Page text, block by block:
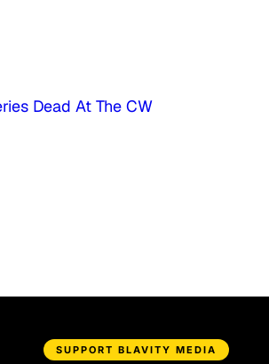
Dead At The CW
SUPPORT BLAVITY MEDIA